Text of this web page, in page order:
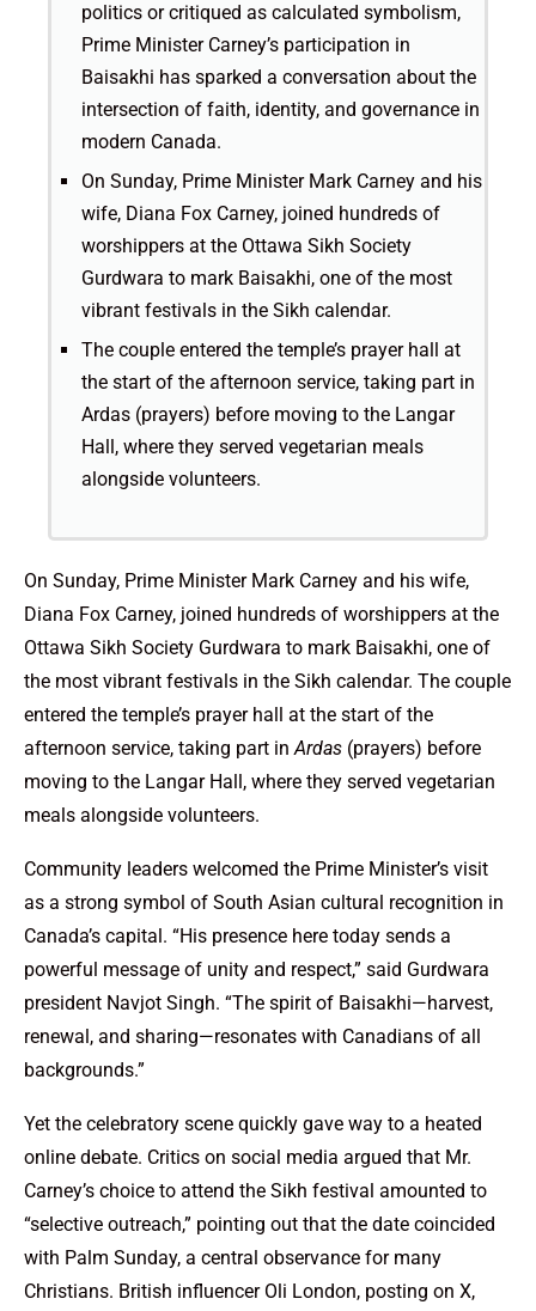
politics or critiqued as calculated symbolism,
Prime Minister Carney’s participation in
Baisakhi has sparked a conversation about the
intersection of faith, identity, and governance in
modern Canada.
On Sunday, Prime Minister Mark Carney and his
wife, Diana Fox Carney, joined hundreds of
worshippers at the Ottawa Sikh Society
Gurdwara to mark Baisakhi, one of the most
vibrant festivals in the Sikh calendar.
The couple entered the temple’s prayer hall at
the start of the afternoon service, taking part in
Ardas (prayers) before moving to the Langar
Hall, where they served vegetarian meals
alongside volunteers.
On Sunday, Prime Minister Mark Carney and his wife,
Diana Fox Carney, joined hundreds of worshippers at the
Ottawa Sikh Society Gurdwara to mark Baisakhi, one of
the most vibrant festivals in the Sikh calendar. The couple
entered the temple’s prayer hall at the start of the
afternoon service, taking part inArdas (prayers) before
moving to the Langar Hall, where they served vegetarian
meals alongside volunteers.
Community leaders welcomed the Prime Minister’s visit
as a strong symbol of South Asian cultural recognition in
Canada’s capital. “His presence here today sends a
powerful message of unity and respect,” said Gurdwara
president Navjot Singh. “The spirit of Baisakhi—harvest,
renewal, and sharing—resonates with Canadians of all
backgrounds.”
Yet the celebratory scene quickly gave way to a heated
online debate. Critics on social media argued that Mr.
Carney’s choice to attend the Sikh festival amounted to
“selective outreach,” pointing out that the date coincided
with Palm Sunday, a central observance for many
Christians. British influencer Oli London, posting on X,